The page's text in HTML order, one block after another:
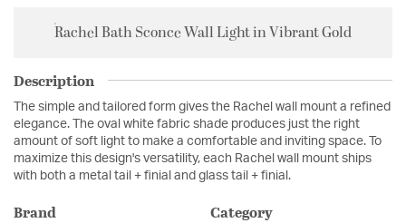
Rachel Bath Sconce Wall Light in Vibrant Gold
Description
The simple and tailored form gives the Rachel wall mount a refined
elegance. The oval white fabric shade produces just the right
amount of soft light to make a comfortable and inviting space. To
maximize this design's versatility, each Rachel wall mount ships
with both a metal tail + finial and glass tail + finial.
Brand Category